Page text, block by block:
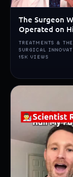
The Surgeon
Operated on
TREATMENTS &
SURGICAL
15K VIEWS